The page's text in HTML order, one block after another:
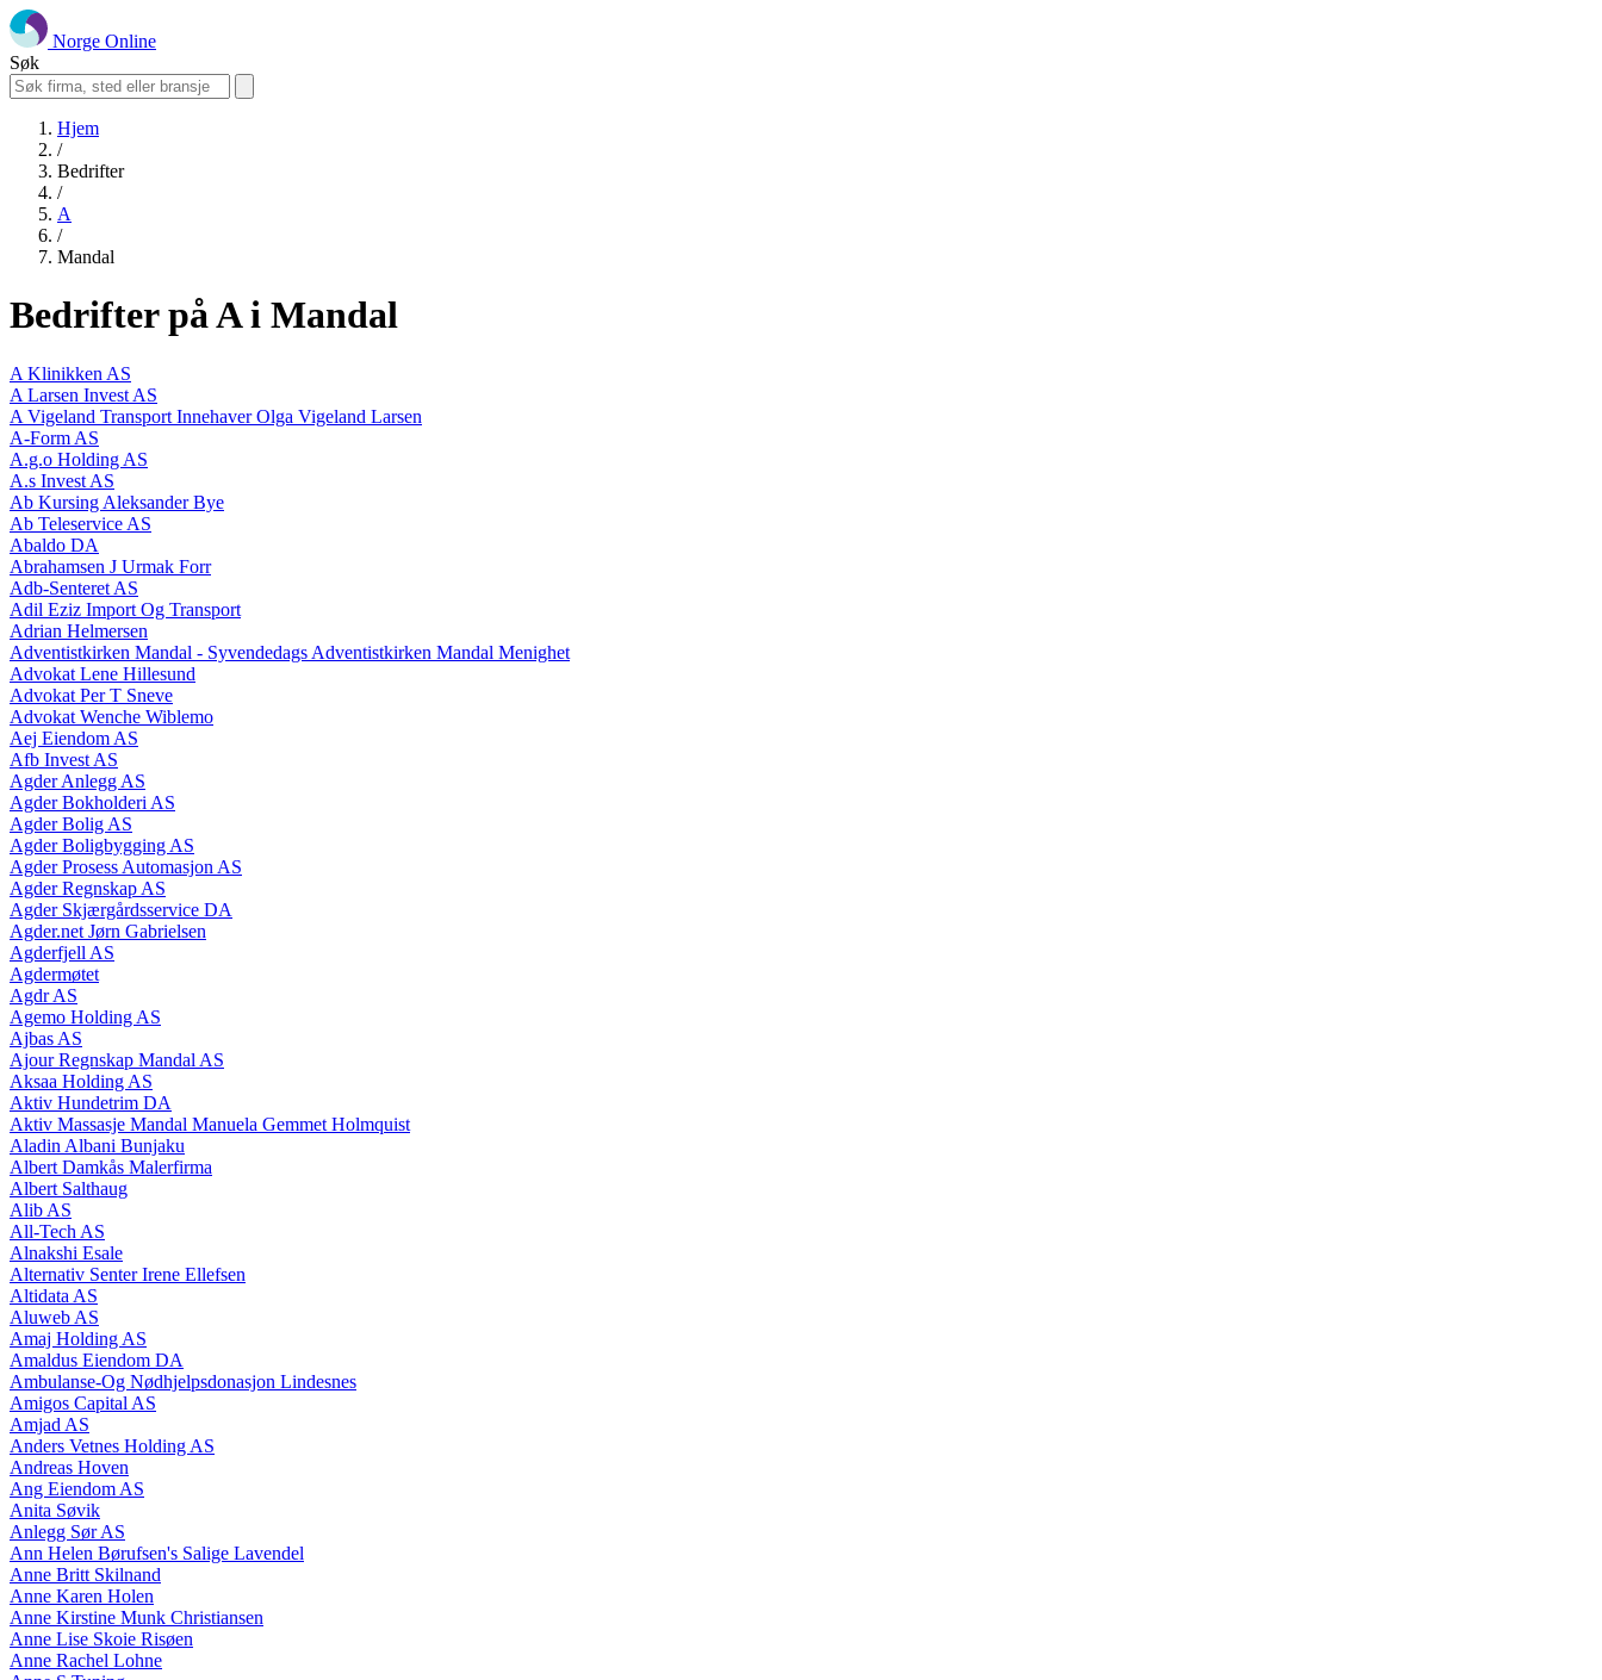
Norge Online
Søk
Hjem
/
Bedrifter
/
A
/
Mandal
Bedrifter på A i Mandal
A Klinikken AS
A Larsen Invest AS
A Vigeland Transport Innehaver Olga Vigeland Larsen
A-Form AS
A.g.o Holding AS
A.s Invest AS
Ab Kursing Aleksander Bye
Ab Teleservice AS
Abaldo DA
Abrahamsen J Urmak Forr
Adb-Senteret AS
Adil Eziz Import Og Transport
Adrian Helmersen
Adventistkirken Mandal - Syvendedags Adventistkirken Mandal Menighet
Advokat Lene Hillesund
Advokat Per T Sneve
Advokat Wenche Wiblemo
Aej Eiendom AS
Afb Invest AS
Agder Anlegg AS
Agder Bokholderi AS
Agder Bolig AS
Agder Boligbygging AS
Agder Prosess Automasjon AS
Agder Regnskap AS
Agder Skjærgårdsservice DA
Agder.net Jørn Gabrielsen
Agderfjell AS
Agdermøtet
Agdr AS
Agemo Holding AS
Ajbas AS
Ajour Regnskap Mandal AS
Aksaa Holding AS
Aktiv Hundetrim DA
Aktiv Massasje Mandal Manuela Gemmet Holmquist
Aladin Albani Bunjaku
Albert Damkås Malerfirma
Albert Salthaug
Alib AS
All-Tech AS
Alnakshi Esale
Alternativ Senter Irene Ellefsen
Altidata AS
Aluweb AS
Amaj Holding AS
Amaldus Eiendom DA
Ambulanse-Og Nødhjelpsdonasjon Lindesnes
Amigos Capital AS
Amjad AS
Anders Vetnes Holding AS
Andreas Hoven
Ang Eiendom AS
Anita Søvik
Anlegg Sør AS
Ann Helen Børufsen's Salige Lavendel
Anne Britt Skilnand
Anne Karen Holen
Anne Kirstine Munk Christiansen
Anne Lise Skoie Risøen
Anne Rachel Lohne